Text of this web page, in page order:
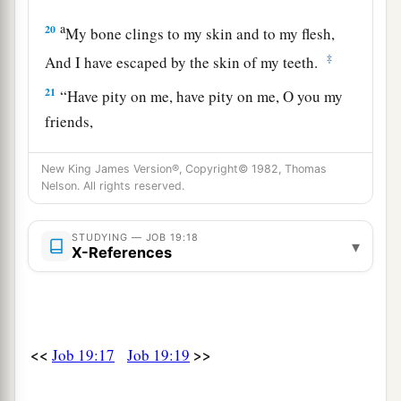
20 aMy bone clings to my skin and to my flesh,
And I have escaped by the skin of my teeth.
‡
21 “Have pity on me, have pity on me, O you my
friends,
22 Why do youapersecute me as God
‡
23“Oh, that my words were written!
Oh, that they were inscribed in a book!
25For I knowthatmy Redeemer lives,
New King James Version®, Copyright© 1982, Thomas
Nelson. All rights reserved.
STUDYING — JOB 19:18
X-References ▾
<< Job 19:17 Job 19:19 >>